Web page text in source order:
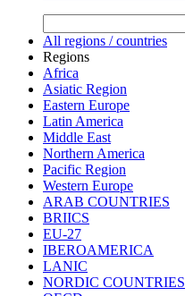
All regions / countries
Regions
Africa
Asiatic Region
Eastern Europe
Latin America
Middle East
Northern America
Pacific Region
Western Europe
ARAB COUNTRIES
BRIICS
EU-27
IBEROAMERICA
LANIC
NORDIC COUNTRIES